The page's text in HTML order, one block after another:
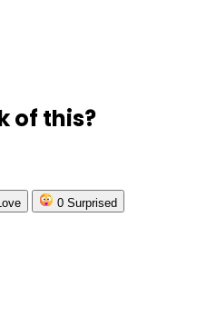
of this?
Love 0 Surprised